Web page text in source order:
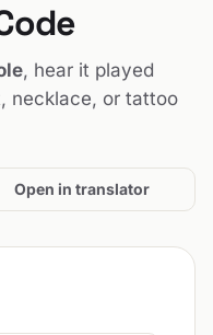
, hear it played
necklace, or tattoo
Open in translator